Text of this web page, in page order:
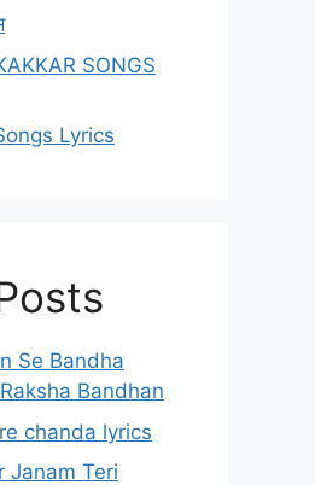
SONGS
Lyrics
Se Bandha
Bandhan
chanda lyrics
Janam Teri